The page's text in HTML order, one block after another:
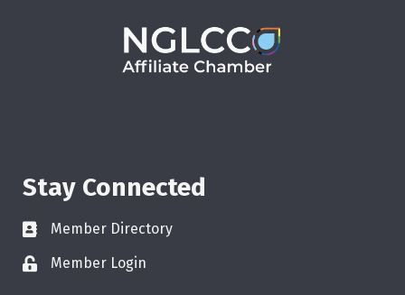
Stay Connected
Member Directory
Member Login